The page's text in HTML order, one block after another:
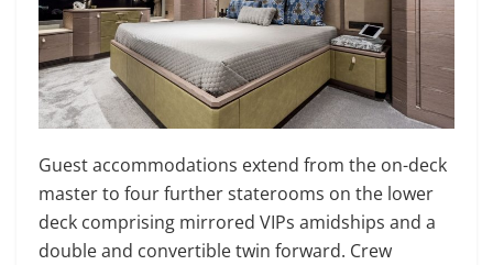
Guest accommodations extend from the on-deck
master to four further staterooms on the lower
deck comprising mirrored VIPs amidships and a
double and convertible twin forward. Crew